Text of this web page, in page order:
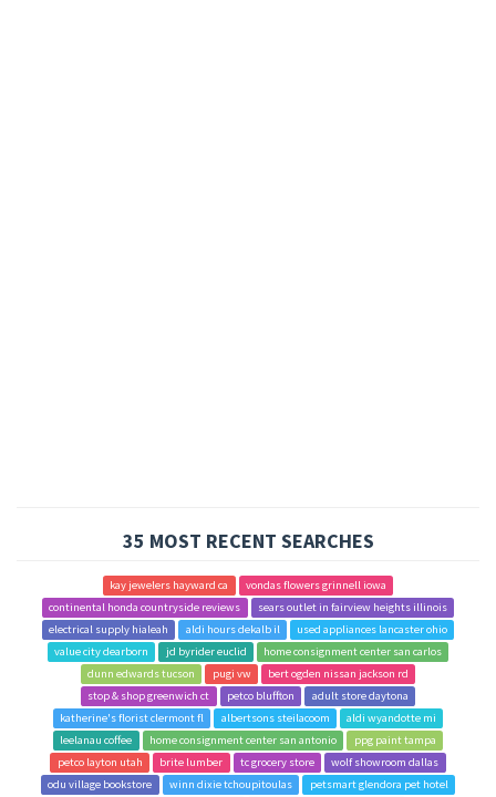
35 MOST RECENT SEARCHES
kay jewelers hayward ca
vondas flowers grinnell iowa
continental honda countryside reviews
sears outlet in fairview heights illinois
electrical supply hialeah
aldi hours dekalb il
used appliances lancaster ohio
value city dearborn
jd byrider euclid
home consignment center san carlos
dunn edwards tucson
pugi vw
bert ogden nissan jackson rd
stop & shop greenwich ct
petco bluffton
adult store daytona
katherine's florist clermont fl
albertsons steilacoom
aldi wyandotte mi
leelanau coffee
home consignment center san antonio
ppg paint tampa
petco layton utah
brite lumber tc grocery store
wolf showroom dallas
odu village bookstore
winn dixie tchoupitoulas
petsmart glendora pet hotel